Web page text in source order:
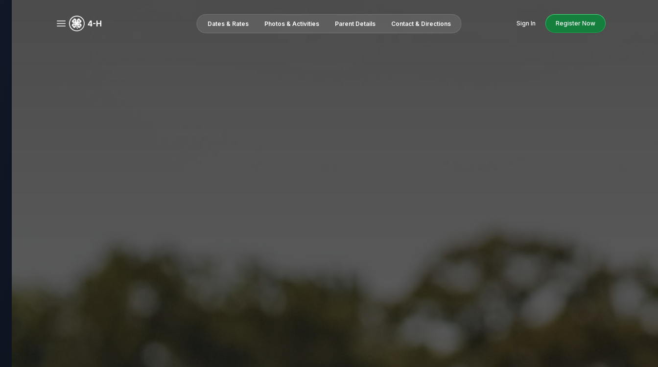
4-H Dates & Rates Photos & Activities Parent Details Contact & Directions Sign In Register Now